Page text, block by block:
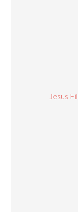
Jesus